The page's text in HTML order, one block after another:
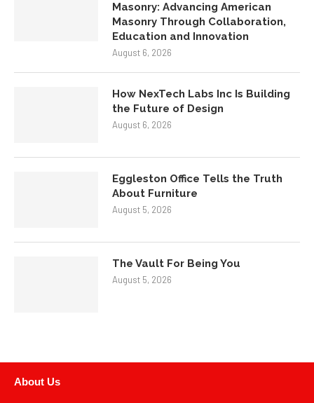
Masonry: Advancing American
Masonry Through Collaboration,
Education and Innovation
August 6, 2026
How NexTech Labs Inc Is Building
the Future of Design
August 6, 2026
Eggleston Office Tells the Truth
About Furniture
August 5, 2026
The Vault For Being You
August 5, 2026
About Us